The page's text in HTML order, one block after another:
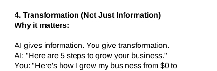
4. Transformation (Not Just Information)
Why it matters:
AI gives information. You give transformation.
AI: "Here are 5 steps to grow your business."
You: "Here's how I grew my business from $0 to